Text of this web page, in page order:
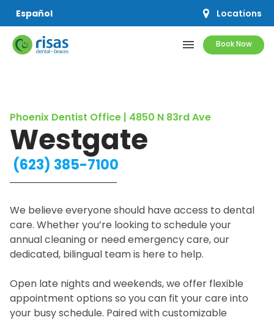
Español Locations
menu Book Now
PRICING & OFFERS
RESOURCES
ABOUT US
SCHEDULE APPOINTMENT
Phoenix Dentist Office | 4850 N 83rd Ave
Westgate
(623) 385-7100
We believe everyone should have access to dental
care. Whether you’re looking to schedule your
annual cleaning or need emergency care, our
dedicated, bilingual team is here to help.
Open late nights and weekends, we offer flexible
appointment options so you can fit your care into
your busy schedule. Paired with customizable